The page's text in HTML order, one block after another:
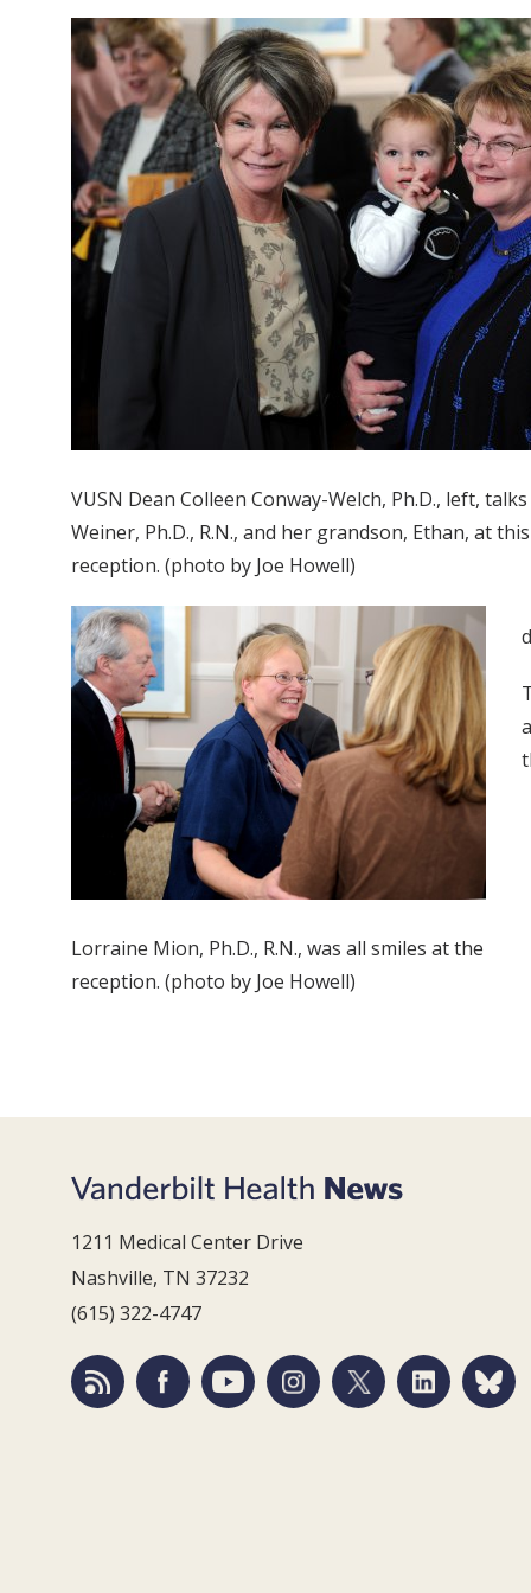
VUSN Dean Colleen Conway-Welch, Ph.D., left,
Weiner, Ph.D., R.N., and her grandson, Ethan, at this
reception. (photo by Joe Howell)
Lorraine Mion, Ph.D., R.N., was all smiles at the
reception. (photo by Joe Howell)
1211 Medical Center Drive
Nashville, TN 37232
(615) 322-4747